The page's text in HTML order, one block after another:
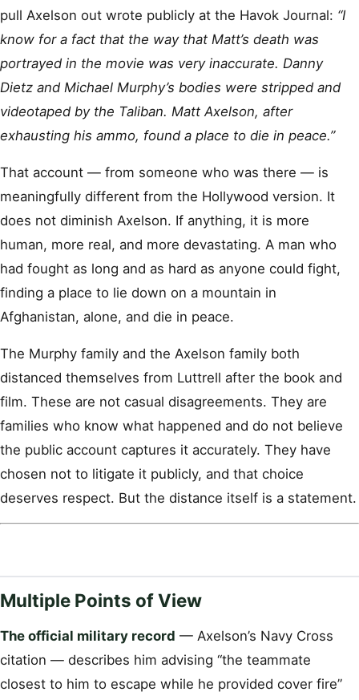
pull Axelson out wrote publicly at the Havok Journal: “I
know for a fact that the way that Matt’s death was
portrayed in the movie was very inaccurate. Danny
Dietz and Michael Murphy’s bodies were stripped and
videotaped by the Taliban. Matt Axelson, after
exhausting his ammo, found a place to die in peace.”
That account — from someone who was there — is
meaningfully different from the Hollywood version. It
does not diminish Axelson. If anything, it is more
human, more real, and more devastating. A man who
had fought as long and as hard as anyone could fight,
finding a place to lie down on a mountain in
Afghanistan, alone, and die in peace.
The Murphy family and the Axelson family both
distanced themselves from Luttrell after the book and
film. These are not casual disagreements. They are
families who know what happened and do not believe
the public account captures it accurately. They have
chosen not to litigate it publicly, and that choice
deserves respect. But the distance itself is a statement.
Multiple Points of View
The official military record — Axelson’s Navy Cross
citation — describes him advising “the teammate
closest to him to escape while he provided cover fire”